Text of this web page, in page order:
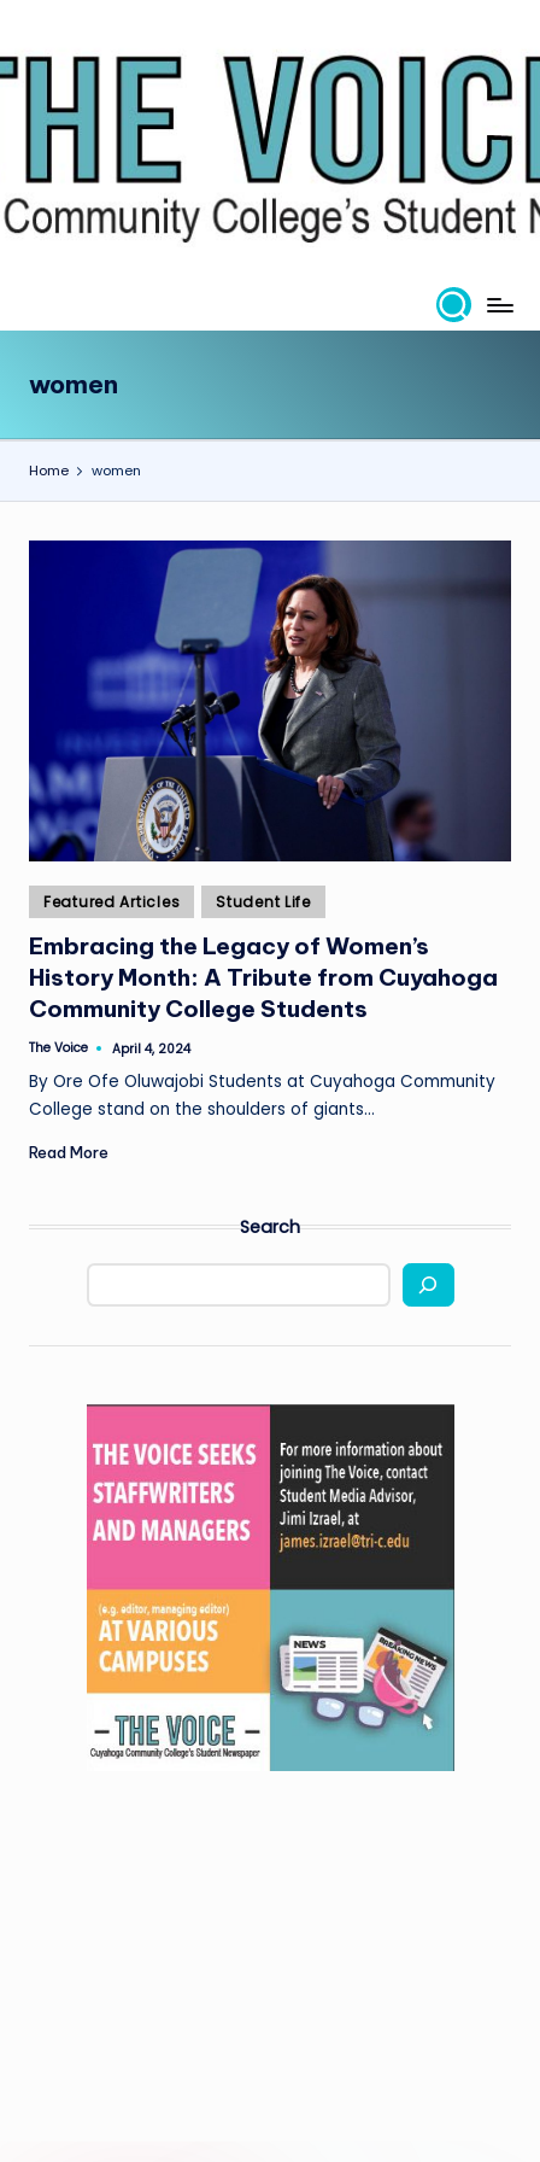
Skip
to
content
women
Home women
Posted
in
Featured Articles Student Life
Embracing the Legacy of Women’s
History Month: A Tribute from Cuyahoga
Community College Students
Posted
The Voice April 4, 2024
By Ore Ofe Oluwajobi Students at Cuyahoga Community
College stand on the shoulders of giants…
Read More
Search